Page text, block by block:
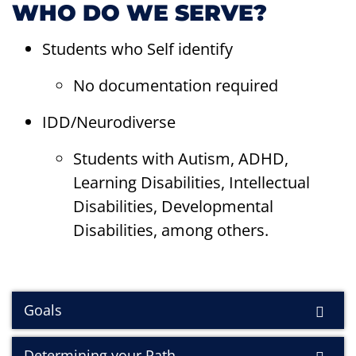
WHO DO WE SERVE?
Students who Self identify
No documentation required
IDD/Neurodiverse
Students with Autism, ADHD,
Learning Disabilities, Intellectual
Disabilities, Developmental
Disabilities, among others.
Goals